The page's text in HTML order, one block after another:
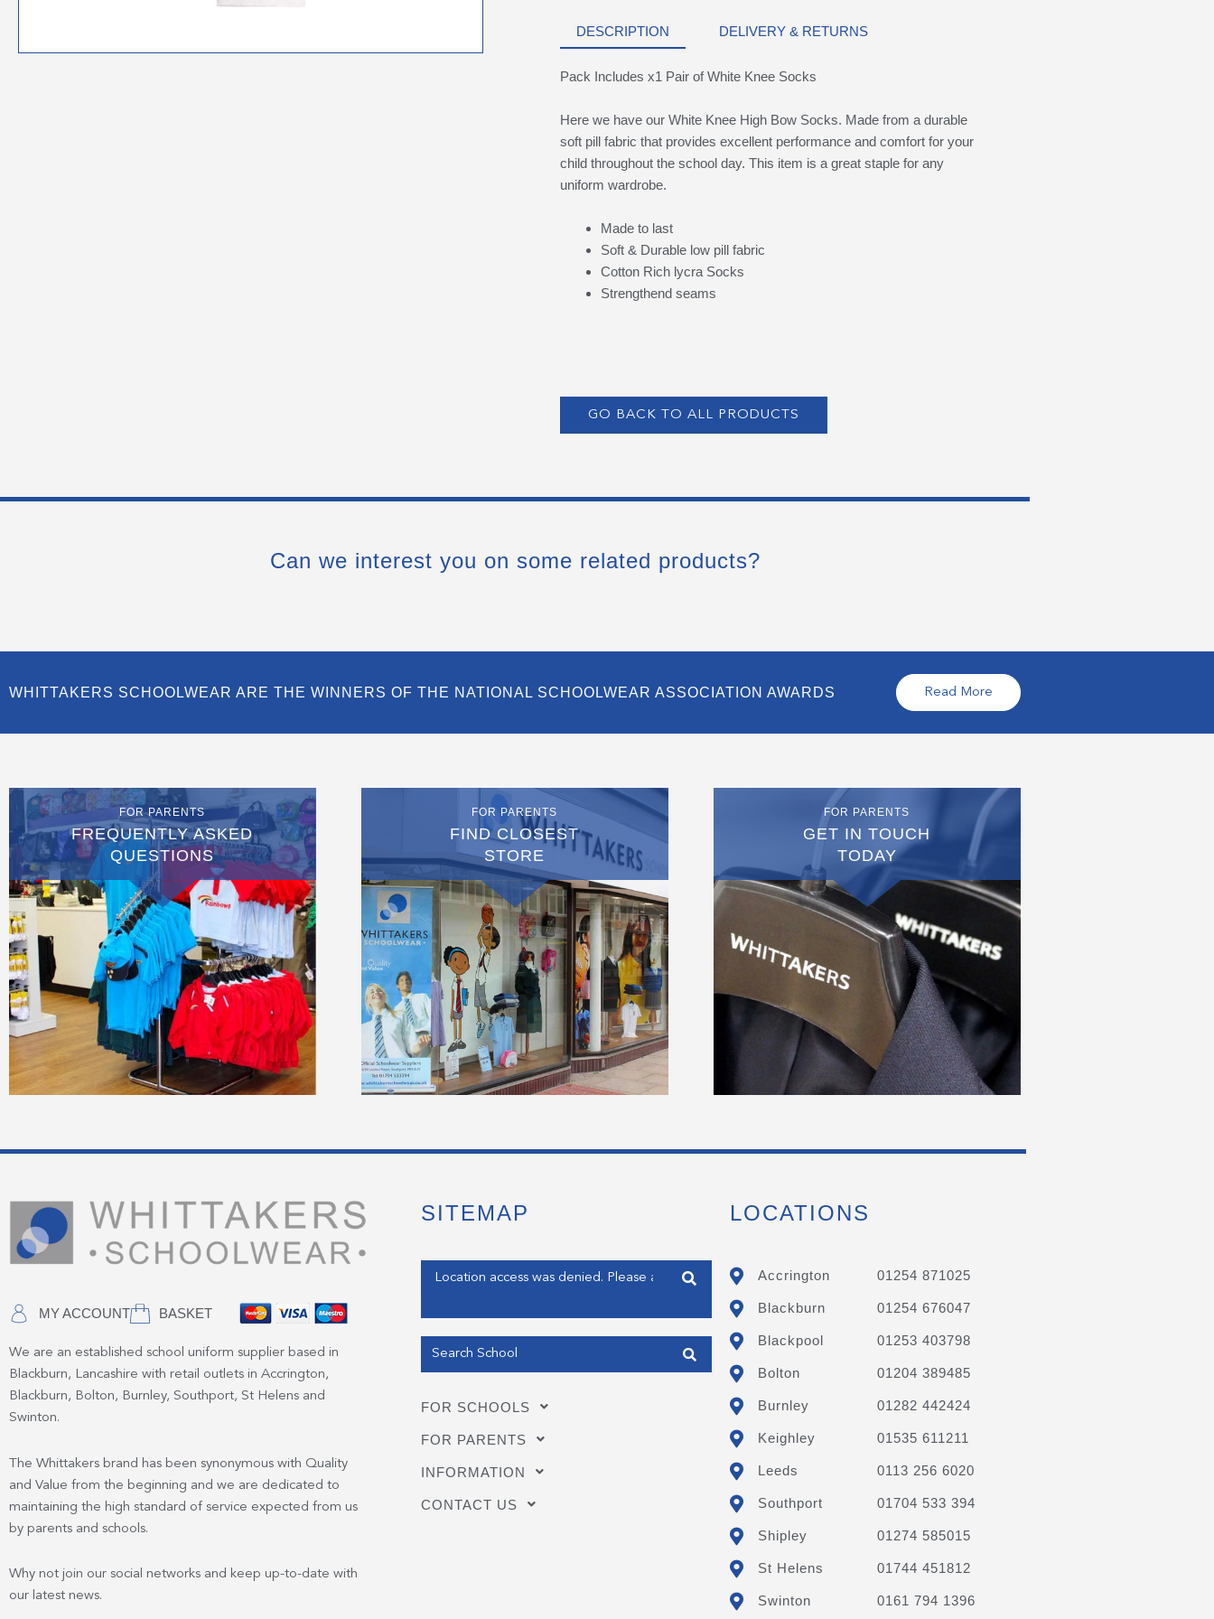
DESCRIPTION DELIVERY & RETURNS
Pack Includes x1 Pair of White Knee Socks
Here we have our White Knee High Bow Socks. Made from a durable
soft pill fabric that provides excellent performance and comfort for your
child throughout the school day. This item is a great staple for any
uniform wardrobe.
Made to last
Soft & Durable low pill fabric
Cotton Rich lycra Socks
Strengthend seams
GO BACK TO ALL PRODUCTS
Can we interest you on some related products?
WHITTAKERS SCHOOLWEAR ARE THE WINNERS OF THE NATIONAL SCHOOLWEAR ASSOCIATION AWARDS Read More
FOR PARENTS
FREQUENTLY ASKED
QUESTIONS
FOR PARENTS
FIND CLOSEST
STORE
FOR PARENTS
GET IN TOUCH
TODAY
MY ACCOUNT BASKET
We are an established school uniform supplier based in
Blackburn, Lancashire with retail outlets in Accrington,
Blackburn, Bolton, Burnley, Southport, St Helens and
Swinton.
The Whittakers brand has been synonymous with Quality
and Value from the beginning and we are dedicated to
maintaining the high standard of service expected from us
by parents and schools.
Why not join our social networks and keep up-to-date with
our latest news.
SITEMAP
Enter your address
FOR SCHOOLS
FOR PARENTS
INFORMATION
CONTACT US
LOCATIONS
Accrington 01254 871025
Blackburn 01254 676047
Blackpool 01253 403798
Bolton 01204 389485
Burnley 01282 442424
Keighley 01535 611211
Leeds 0113 256 6020
Southport 01704 533 394
Shipley 01274 585015
St Helens 01744 451812
Swinton 0161 794 1396